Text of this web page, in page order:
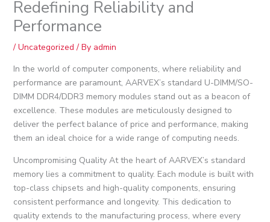
Redefining Reliability and
Performance
/ Uncategorized / By admin
In the world of computer components, where reliability and
performance are paramount, AARVEX’s standard U-DIMM/SO-
DIMM DDR4/DDR3 memory modules stand out as a beacon of
excellence. These modules are meticulously designed to
deliver the perfect balance of price and performance, making
them an ideal choice for a wide range of computing needs.
Uncompromising Quality At the heart of AARVEX’s standard
memory lies a commitment to quality. Each module is built with
top-class chipsets and high-quality components, ensuring
consistent performance and longevity. This dedication to
quality extends to the manufacturing process, where every